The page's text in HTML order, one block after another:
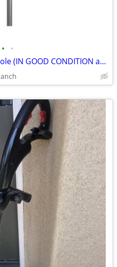
• •
Brushed Aluminum Flag Pole (IN GOOD CONDITION and Mount (BRAND NEW)